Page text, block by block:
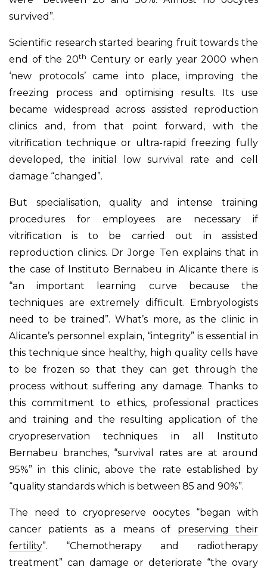
survived”.
Scientific research started bearing fruit towards the
end of the 20th Century or early year 2000 when
‘new protocols’ came into place, improving the
freezing process and optimising results. Its use
became widespread across assisted reproduction
clinics and, from that point forward, with the
vitrification technique or ultra-rapid freezing fully
developed, the initial low survival rate and cell
damage “changed”.
But specialisation, quality and intense training
procedures for employees are necessary if
vitrification is to be carried out in assisted
reproduction clinics. Dr Jorge Ten explains that in
the case of Instituto Bernabeu in Alicante there is
“an important learning curve because the
techniques are extremely difficult. Embryologists
need to be trained”. What’s more, as the clinic in
Alicante’s personnel explain, “integrity” is essential in
this technique since healthy, high quality cells have
to be frozen so that they can get through the
process without suffering any damage. Thanks to
this commitment to ethics, professional practices
and training and the resulting application of the
cryopreservation techniques in all Instituto
Bernabeu branches, “survival rates are at around
95%” in this clinic, above the rate established by
“quality standards which is between 85 and 90%”.
The need to cryopreserve oocytes “began with
cancer patients as a means of preserving their
fertility”. “Chemotherapy and radiotherapy
treatment” can damage or deteriorate “the ovary